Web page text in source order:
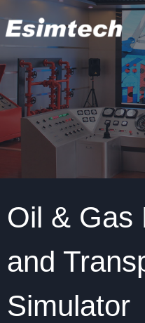
to
Oil & Gas
and
Simulator